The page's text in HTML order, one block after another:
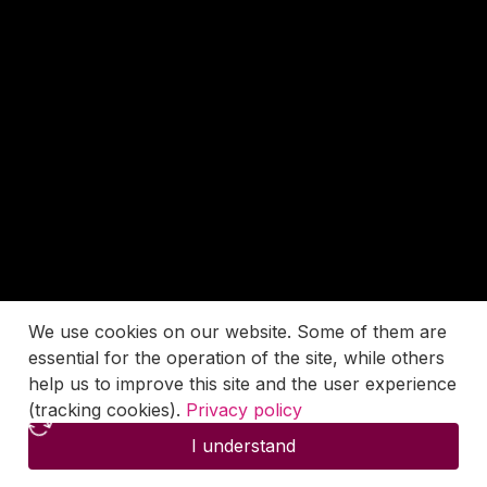
We use cookies on our website. Some of them are
essential for the operation of the site, while others
help us to improve this site and the user experience
(tracking cookies). Privacy policy
I understand